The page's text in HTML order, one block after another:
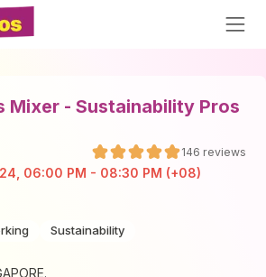
Mixer - Sustainability Pros
146 reviews
06:00 PM - 08:30 PM (+08)
Sustainability